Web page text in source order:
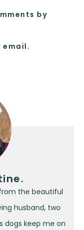
by
email.
the beautiful
husband, two
dogs keep me on